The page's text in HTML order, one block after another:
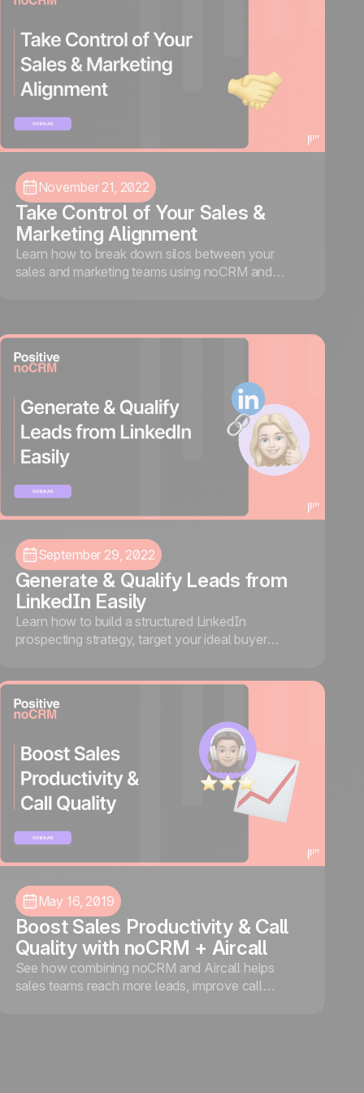
November 21, 2022
Take Control of Your Sales &
Marketing Alignment
Learn how to break down silos between your
sales and marketing teams using noCRM and
September 29, 2022
Generate & Qualify Leads from
LinkedIn Easily
Learn how to build a structured LinkedIn
prospecting strategy, target your ideal buyer
May 16, 2019
Boost Sales Productivity & Call
Quality with noCRM + Aircall
See how combining noCRM and Aircall helps
sales teams reach more leads, improve call